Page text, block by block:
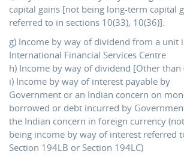
capital gains [not being long-term capital
referred to in sections 10(33), 10(36)]:
g) Income by way of dividend from a unit
International Financial Services Centre
h) Income by way of dividend [Other than
i) Income by way of interest payable by
Government or an Indian concern on
borrowed or debt incurred by
the Indian concern in foreign currency (not
being income by way of interest referred
Section 194LB or Section 194LC)